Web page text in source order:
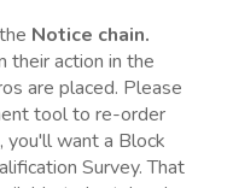
Notice chain.
their action in the
are placed. Please
tool to re-order
you'll want a Block
Survey. That